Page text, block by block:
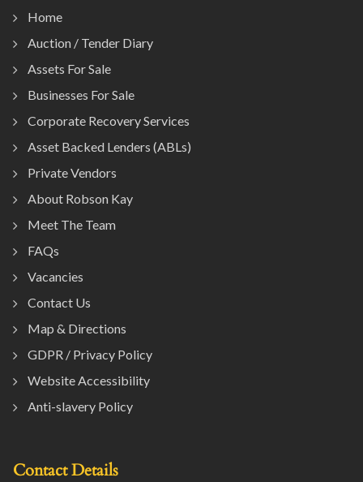
Home
Auction / Tender Diary
Assets For Sale
Businesses For Sale
Corporate Recovery Services
Asset Backed Lenders (ABLs)
Private Vendors
About Robson Kay
Meet The Team
FAQs
Vacancies
Contact Us
Map & Directions
GDPR / Privacy Policy
Website Accessibility
Anti-slavery Policy
Contact Details